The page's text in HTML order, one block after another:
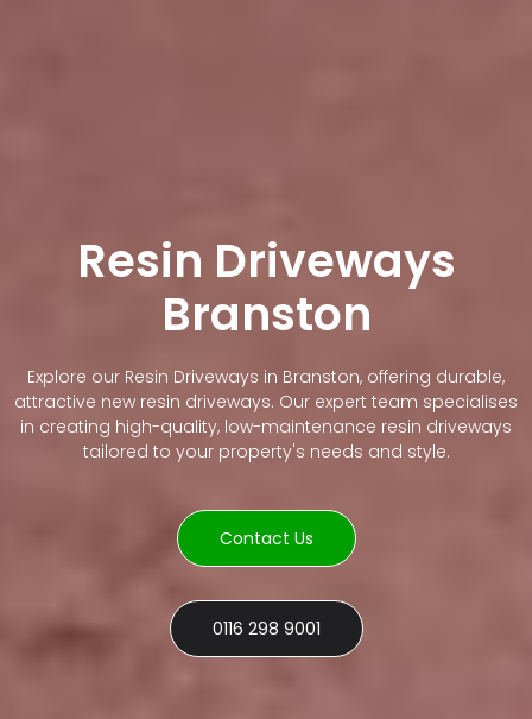
Resin Driveways
Branston
Explore our Resin Driveways in Branston, offering durable,
attractive new resin driveways. Our expert team specialises
in creating high-quality, low-maintenance resin driveways
tailored to your property's needs and style.
Contact Us
0116 298 9001